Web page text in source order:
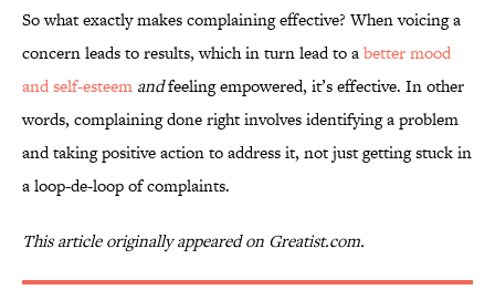
So what exactly makes complaining effective? When voicing a
concern leads to results, which in turn lead to abetter mood
and self-esteem andfeeling empowered, it’s effective. In other
words, complaining done right involves identifying a problem
and taking positive action to address it, not just getting stuck in
a loop-de-loop of complaints.
This article originally appeared on Greatist.com.